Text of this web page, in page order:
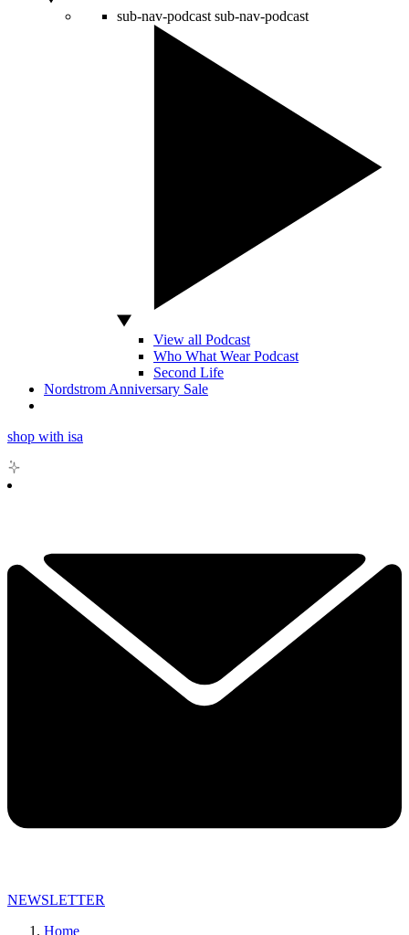
sub-nav-podcast sub-nav-podcast
View all Podcast
Who What Wear Podcast
Second Life
Nordstrom Anniversary Sale
shop with isa
NEWSLETTER
Home